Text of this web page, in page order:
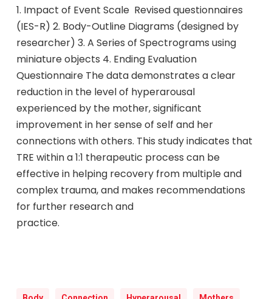
1. Impact of Event Scale  Revised questionnaires
(IES-R) 2. Body-Outline Diagrams (designed by
researcher) 3. A Series of Spectrograms using
miniature objects 4. Ending Evaluation
Questionnaire The data demonstrates a clear
reduction in the level of hyperarousal
experienced by the mother, significant
improvement in her sense of self and her
connections with others. This study indicates that
TRE within a 1:1 therapeutic process can be
effective in helping recovery from multiple and
complex trauma, and makes recommendations
for further research and
practice.